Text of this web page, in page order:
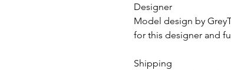
Designer
Model design by
for this designer and
Shipping